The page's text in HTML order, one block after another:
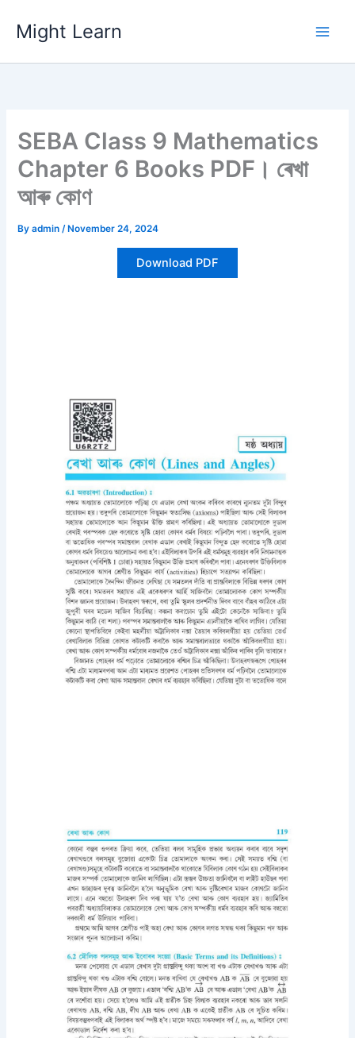
content
Might Learn
SEBA Class 9 Mathematics
Chapter 6 Books PDF। ৰেখা
আৰু কোণ
Byadmin/ November 24, 2024
Download PDF